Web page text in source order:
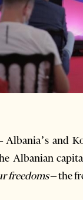
and
Albanian
freedoms– the